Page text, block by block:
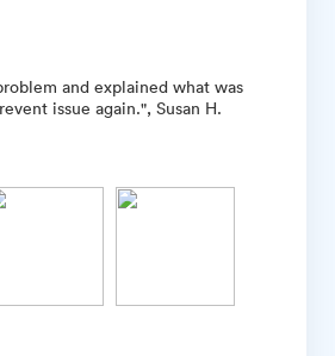
and explained what was
issue again.", Susan H.